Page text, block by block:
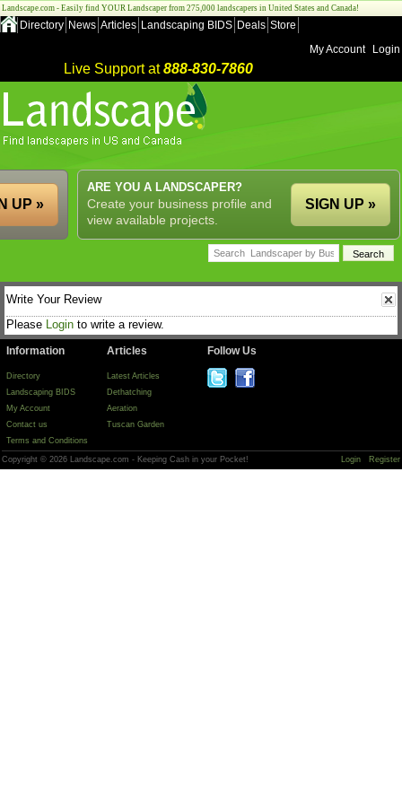
Landscape.com - Easily find YOUR Landscaper from 275,000 landscapers in United States and Canada!
Directory News Articles Landscaping BIDS Deals Store
My Account
Login
Live Support at888-830-7860
ARE YOU A LANDSCAPER?
Create your business profile and
view available projects.
SIGN UP »
UP »
Write Your Review
Please Login to write a review.
Information
Directory
Landscaping BIDS
My Account
Contact us
Terms and Conditions
Articles
Latest Articles
Dethatching
Aeration
Tuscan Garden
Follow Us
Copyright © 2026 Landscape.com - Keeping Cash in your Pocket! Login Register